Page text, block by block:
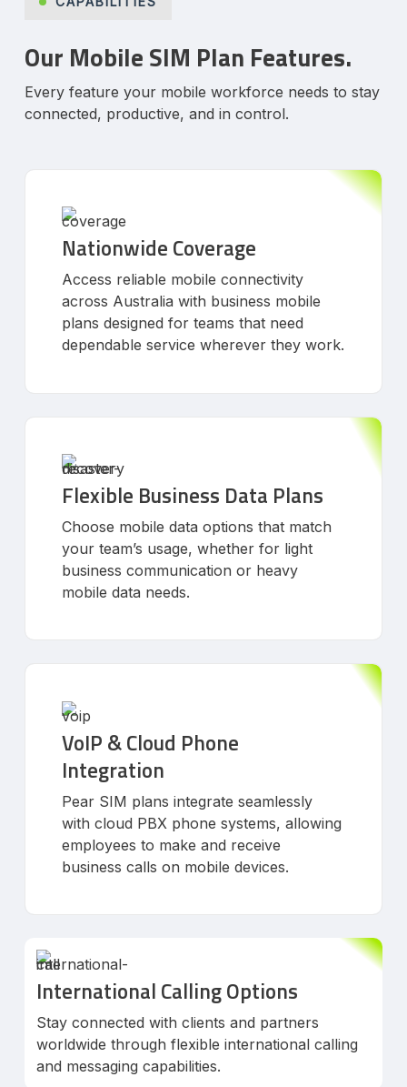
Our Mobile SIM Plan Features.
Every feature your mobile workforce needs to stay
connected, productive, and in control.
Nationwide Coverage
Access reliable mobile connectivity
across Australia with business mobile
plans designed for teams that need
dependable service wherever they work.
Flexible Business Data Plans
Choose mobile data options that match
your team’s usage, whether for light
business communication or heavy
mobile data needs.
VoIP & Cloud Phone
Integration
Pear SIM plans integrate seamlessly
with cloud PBX phone systems, allowing
employees to make and receive
business calls on mobile devices.
International Calling Options
Stay connected with clients and partners
worldwide through flexible international calling
and messaging capabilities.